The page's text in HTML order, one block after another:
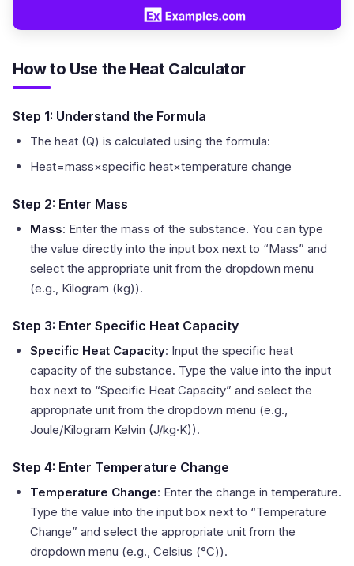
How to Use the Heat Calculator
Step 1: Understand the Formula
The heat (Q) is calculated using the formula:
Heat=mass×specific heat×temperature change
Step 2: Enter Mass
Mass: Enter the mass of the substance. You can type
the value directly into the input box next to “Mass” and
select the appropriate unit from the dropdown menu
(e.g., Kilogram (kg)).
Step 3: Enter Specific Heat Capacity
Specific Heat Capacity: Input the specific heat
capacity of the substance. Type the value into the input
box next to “Specific Heat Capacity” and select the
appropriate unit from the dropdown menu (e.g.,
Joule/Kilogram Kelvin (J/kg·K)).
Step 4: Enter Temperature Change
Temperature Change: Enter the change in temperature.
Type the value into the input box next to “Temperature
Change” and select the appropriate unit from the
dropdown menu (e.g., Celsius (°C)).